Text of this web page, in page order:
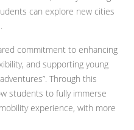
can explore new cities
commitment to enhancing
and supporting young
Through this
students to fully immerse
experience, with more